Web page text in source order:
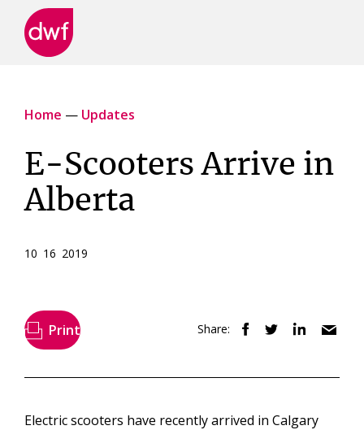
Home — Updates
E-Scooters Arrive in
Alberta
10 16 2019
Print Share:
Electric scooters have recently arrived in Calgary